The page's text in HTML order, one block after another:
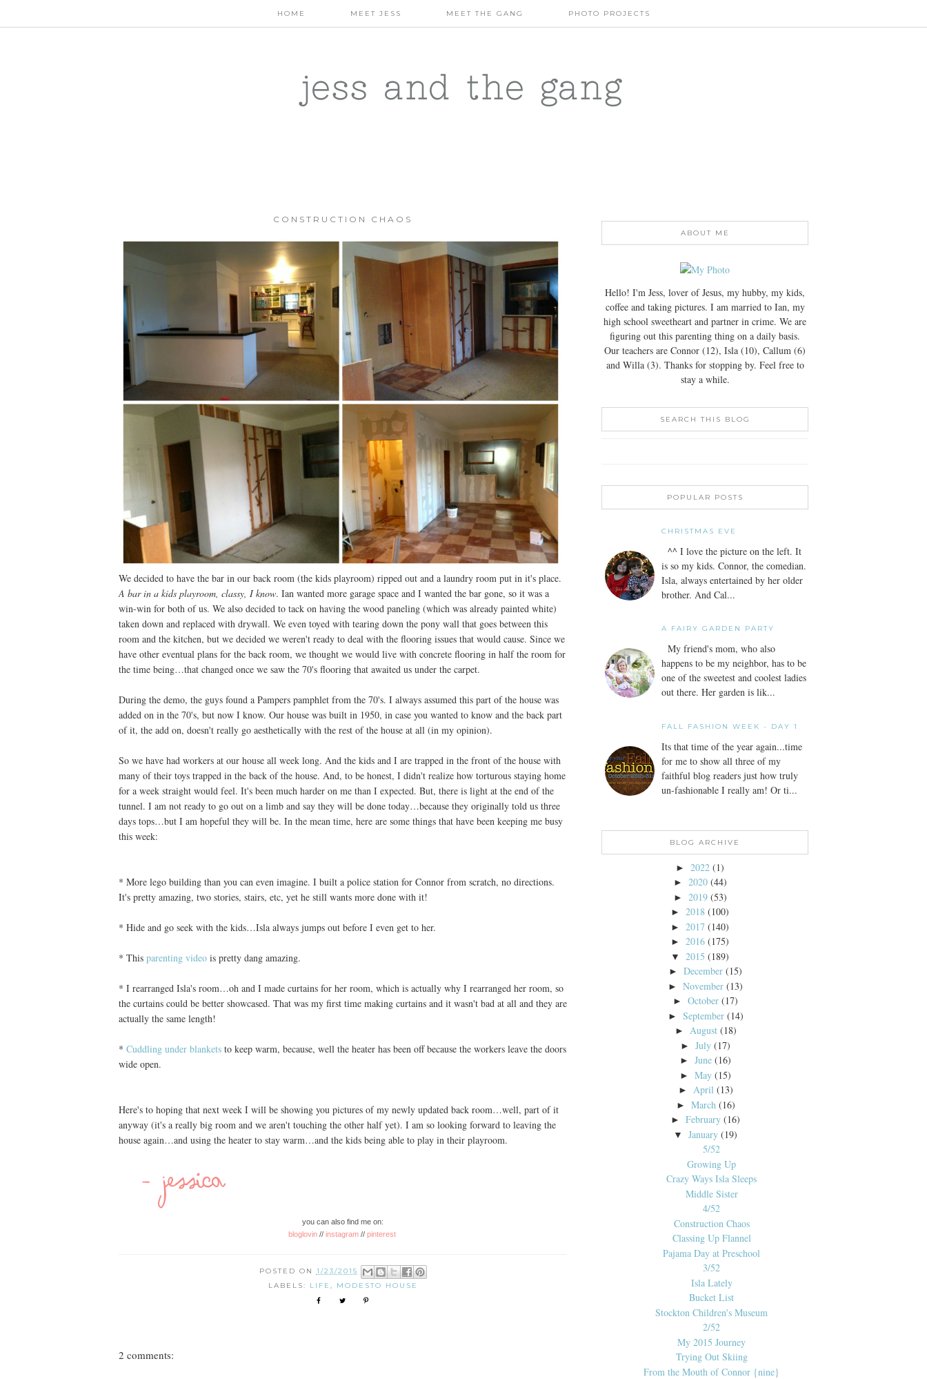
HOME MEET JESS MEET THE GANG PHOTO PROJECTS
jess and the gang
CONSTRUCTION CHAOS
We decided to have the bar in our back room (the kids playroom) ripped out and a laundry room put in it's place.
A bar in a kids playroom, classy, I know. Ian wanted more garage space and I wanted the bar gone, so it was a
win-win for both of us. We also decided to tack on having the wood paneling (which was already painted white)
taken down and replaced with drywall. We even toyed with tearing down the pony wall that goes between this
room and the kitchen, but we decided we weren't ready to deal with the flooring issues that would cause. Since we
have other eventual plans for the back room, we thought we would live with concrete flooring in half the room for
the time being…that changed once we saw the 70's flooring that awaited us under the carpet.
During the demo, the guys found a Pampers pamphlet from the 70's. I always assumed this part of the house was
added on in the 70's, but now I know. Our house was built in 1950, in case you wanted to know and the back part
of it, the add on, doesn't really go aesthetically with the rest of the house at all (in my opinion).
So we have had workers at our house all week long. And the kids and I are trapped in the front of the house with
many of their toys trapped in the back of the house. And, to be honest, I didn't realize how torturous staying home
for a week straight would feel. It's been much harder on me than I expected. But, there is light at the end of the
tunnel. I am not ready to go out on a limb and say they will be done today…because they originally told us three
days tops…but I am hopeful they will be. In the mean time, here are some things that have been keeping me busy
this week:
* More lego building than you can even imagine. I built a police station for Connor from scratch, no directions.
It's pretty amazing, two stories, stairs, etc, yet he still wants more done with it!
* Hide and go seek with the kids…Isla always jumps out before I even get to her.
* This parenting video is pretty dang amazing.
* I rearranged Isla's room…oh and I made curtains for her room, which is actually why I rearranged her room, so
the curtains could be better showcased. That was my first time making curtains and it wasn't bad at all and they are
actually the same length!
* Cuddling under blankets to keep warm, because, well the heater has been off because the workers leave the doors
wide open.
Here's to hoping that next week I will be showing you pictures of my newly updated back room…well, part of it
anyway (it's a really big room and we aren't touching the other half yet). I am so looking forward to leaving the
house again…and using the heater to stay warm…and the kids being able to play in their playroom.
you can also find me on:
bloglovin// instagram// pinterest
POSTED ON 1/23/2015
LABELS:
LIFE MODESTO HOUSE
2 comments:
ABOUT ME
Hello! I'm Jess, lover of Jesus, my hubby, my kids,
coffee and taking pictures. I am married to Ian, my
high school sweetheart and partner in crime. We are
figuring out this parenting thing on a daily basis.
Our teachers are Connor (12), Isla (10), Callum (6)
and Willa (3). Thanks for stopping by. Feel free to
stay a while.
SEARCH THIS BLOG
POPULAR POSTS
CHRISTMAS EVE
^^ I love the picture on the left. It
is so my kids. Connor, the comedian.
Isla, always entertained by her older
brother. And Cal...
A FAIRY GARDEN PARTY
My friend's mom, who also
happens to be my neighbor, has to be
one of the sweetest and coolest ladies
out there. Her garden is lik...
FALL FASHION WEEK - DAY 1
Its that time of the year again...time
for me to show all three of my
faithful blog readers just how truly
un-fashionable I really am! Or ti...
BLOG ARCHIVE
► 2022 (1)
► 2020 (44)
► 2019 (53)
► 2018 (100)
► 2017 (140)
► 2016 (175)
▼ 2015 (189)
►December (15)
►November (13)
►October (17)
► September (14)
► August (18)
►July (17)
►June (16)
►May (15)
► April (13)
► March (16)
►February (16)
▼ January (19)
5/52
Growing Up
Crazy Ways Isla Sleeps
Middle Sister
4/52
Construction Chaos
Classing Up Flannel
Pajama Day at Preschool
3/52
Isla Lately
Bucket List
Stockton Children's Museum
2/52
My 2015 Journey
Trying Out Skiing
From the Mouth of Connor {nine}